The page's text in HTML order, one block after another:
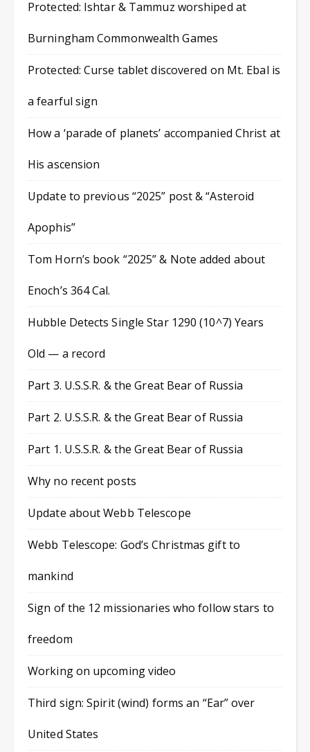
Protected: Ishtar & Tammuz worshiped at
Burningham Commonwealth Games
Protected: Curse tablet discovered on Mt. Ebal is
a fearful sign
How a ‘parade of planets’ accompanied Christ at
His ascension
Update to previous “2025” post & “Asteroid
Apophis”
Tom Horn’s book “2025” & Note added about
Enoch’s 364 Cal.
Hubble Detects Single Star 1290 (10^7) Years
Old — a record
Part 3. U.S.S.R. & the Great Bear of Russia
Part 2. U.S.S.R. & the Great Bear of Russia
Part 1. U.S.S.R. & the Great Bear of Russia
Why no recent posts
Update about Webb Telescope
Webb Telescope: God’s Christmas gift to
mankind
Sign of the 12 missionaries who follow stars to
freedom
Working on upcoming video
Third sign: Spirit (wind) forms an “Ear” over
United States